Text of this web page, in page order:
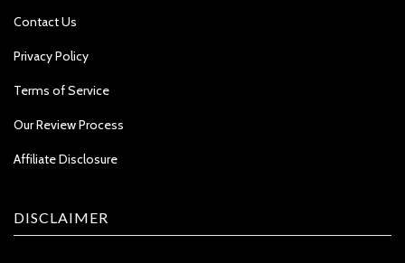
Contact Us
Privacy Policy
Terms of Service
Our Review Process
Affiliate Disclosure
DISCLAIMER